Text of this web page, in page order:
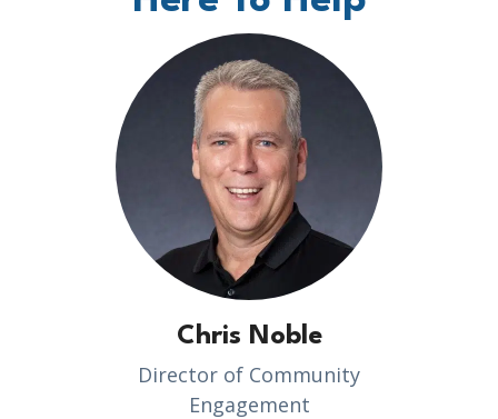
Chris Noble
Director of Community
Engagement